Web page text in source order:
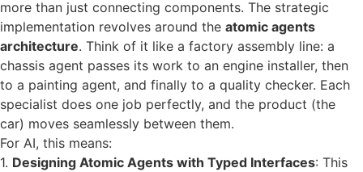
more than just connecting components. The strategic
implementation revolves around the atomic agents
architecture. Think of it like a factory assembly line: a
chassis agent passes its work to an engine installer, then
to a painting agent, and finally to a quality checker. Each
specialist does one job perfectly, and the product (the
car) moves seamlessly between them.
For AI, this means:
1. Designing Atomic Agents with Typed Interfaces: This